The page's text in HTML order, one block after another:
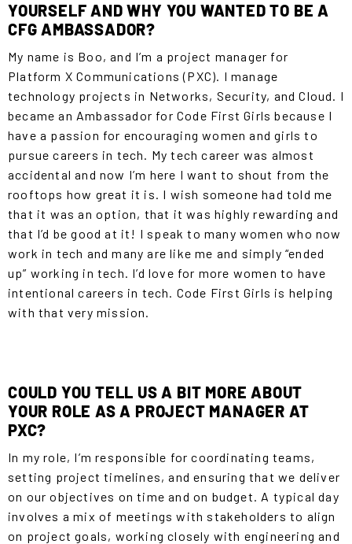
YOURSELF AND WHY YOU WANTED TO BE A
CFG AMBASSADOR?
My name is Boo, and I’m a project manager for
Platform X Communications (PXC). I manage
technology projects in Networks, Security, and Cloud. I
became an Ambassador for Code First Girls because I
have a passion for encouraging women and girls to
pursue careers in tech. My tech career was almost
accidental and now I’m here I want to shout from the
rooftops how great it is. I wish someone had told me
that it was an option, that it was highly rewarding and
that I’d be good at it! I speak to many women who now
work in tech and many are like me and simply “ended
up” working in tech. I’d love for more women to have
intentional careers in tech. Code First Girls is helping
with that very mission.
COULD YOU TELL US A BIT MORE ABOUT
YOUR ROLE AS A PROJECT MANAGER AT
PXC?
In my role, I’m responsible for coordinating teams,
setting project timelines, and ensuring that we deliver
on our objectives on time and on budget. A typical day
involves a mix of meetings with stakeholders to align
on project goals, working closely with engineering and